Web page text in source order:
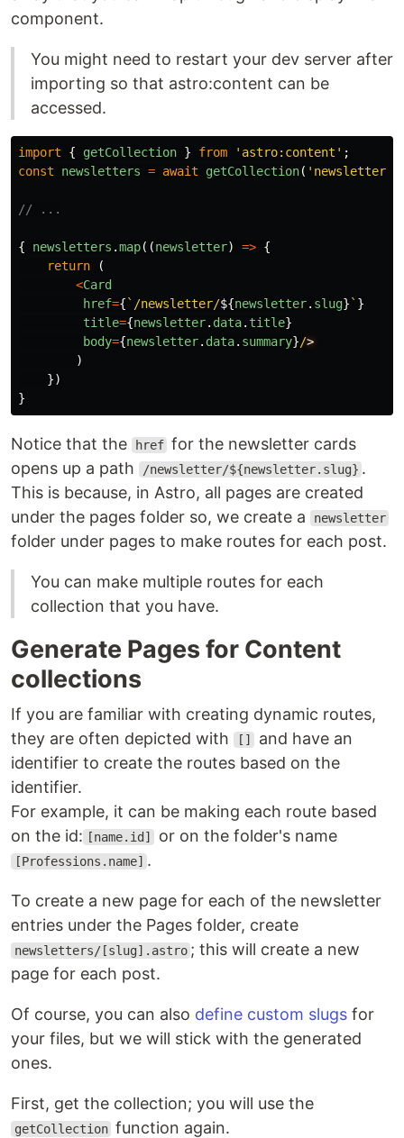
component.
You might need to restart your dev server after
importing so that astro:content can be
accessed.
import { getCollection } from ' astro:content ' ;
const
newsletters = await getCollection( ' newsletter
// ...
{ newsletters .map((newsletter) => {
return
(
<Card
href={ `/newsletter/${newsletter. slug} ` }
title={newsletter. data. title}
body={newsletter. data. summary}/
)
})
}
Notice that the href for the newsletter cards
opens up a path
/newsletter/${newsletter.slug} .
This is because, in Astro, all pages are created
under the pages folder so, we create a
newsletter
folder under pages to make routes for each post.
You can make multiple routes for each
collection that you have.
Generate Pages for Content
collections
If you are familiar with creating dynamic routes,
they are often depicted with
[]
and have an
identifier to create the routes based on the
identifier.
For example, it can be making each route based
on the id: [name.id] or on the folder's name
[Professions.name] .
To create a new page for each of the newsletter
entries under the Pages folder, create
newsletters/[slug].astro ; this will create a new
page for each post.
Of course, you can also define custom slugs for
your files, but we will stick with the generated
ones.
First, get the collection; you will use the
getCollection function again.